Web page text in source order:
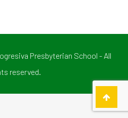
Presbyterian School - All
reserved.